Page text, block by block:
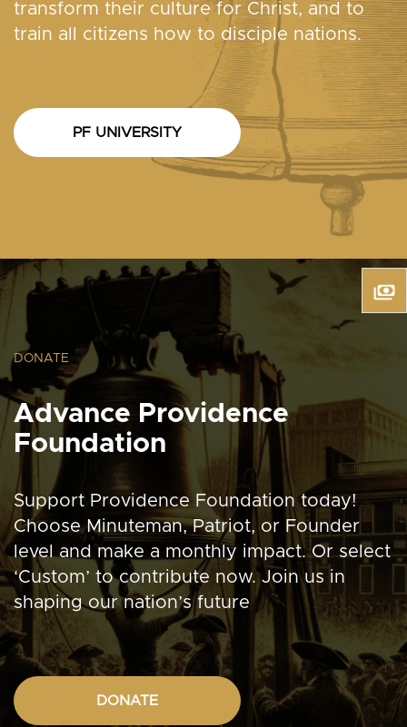
transform their culture for Christ, and to
train all citizens how to disciple nations.
PF UNIVERSITY
DONATE
Advance Providence
Foundation
Support Providence Foundation today!
Choose Minuteman, Patriot, or Founder
level and make a monthly impact. Or select
‘Custom’ to contribute now. Join us in
shaping our nation’s future
DONATE